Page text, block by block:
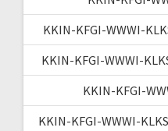
KKIN-KFGI-WWWI-
KKIN-KFGI-WWWI-
KKIN-KFGI-
KKIN-KFGI-WWWI-